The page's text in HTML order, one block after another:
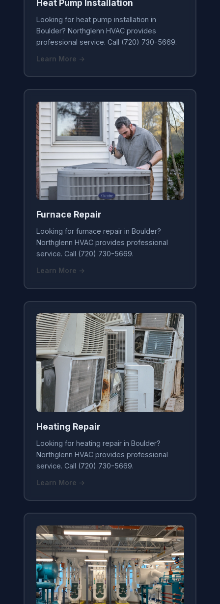
Heat Pump Installation
Looking for heat pump installation in
Boulder? Northglenn HVAC provides
professional service. Call (720) 730-5669.
Learn More →
Furnace Repair
Looking for furnace repair in Boulder?
Northglenn HVAC provides professional
service. Call (720) 730-5669.
Learn More →
Heating Repair
Looking for heating repair in Boulder?
Northglenn HVAC provides professional
service. Call (720) 730-5669.
Learn More →